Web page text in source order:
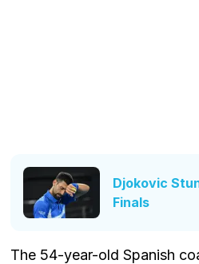
Djokovic
Finals
The 54-year-old Spanish